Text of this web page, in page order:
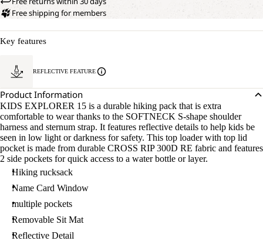
Free shipping for members
Key features
REFLECTIVE FEATURE
Product Information
KIDS EXPLORER 15 is a durable hiking pack that is extra
comfortable to wear thanks to the SOFTNECK S-shape shoulder
harness and sternum strap. It features reflective details to help kids be
seen in low light or darkness for safety. This top loader with top lid
pocket is made from durable CROSS RIP 300D RE fabric and features
2 side pockets for quick access to a water bottle or layer.
Hiking rucksack
Name Card Window
multiple pockets
Removable Sit Mat
Reflective Detail